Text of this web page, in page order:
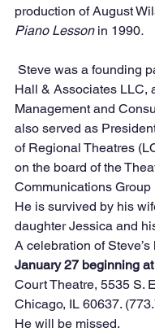
production of August
Piano Lesson in 1990.
Hall & Associates LLC,
Management and
also served as
of Regional Theatres
on the board of the
Communications Group
He is survived by his
daughter Jessica and
A celebration of
January 27 beginning
Court Theatre, 5535 S.
Chicago, IL 60637.
He will be missed.